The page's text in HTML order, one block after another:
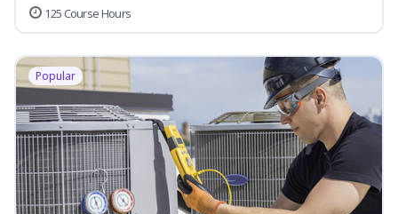
125 Course Hours
Popular